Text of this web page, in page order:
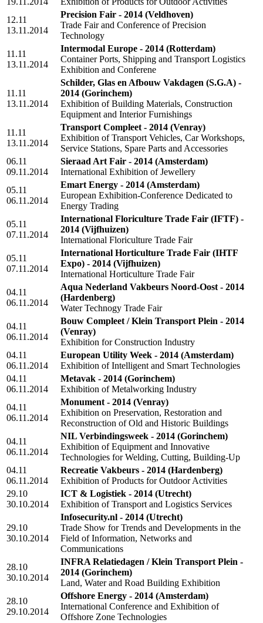
12.11
13.11.2014
Precision Fair - 2014 (Veldhoven)
Trade Fair and Conference of Precision
Technology
11.11
13.11.2014
Intermodal Europe - 2014 (Rotterdam)
Container Ports, Shipping and Transport Logistics
Exhibition and Conferene
11.11
13.11.2014
Schilder, Glas en Afbouw Vakdagen (S.G.A) -
2014 (Gorinchem)
Exhibition of Building Materials, Construction
Equipment and Interior Furnishings
11.11
13.11.2014
Transport Compleet - 2014 (Venray)
Exhibition of Transport Vehicles, Car Workshops,
Service Stations, Spare Parts and Accessories
06.11
09.11.2014
Sieraad Art Fair - 2014 (Amsterdam)
International Exhibition of Jewellery
05.11
06.11.2014
Emart Energy - 2014 (Amsterdam)
European Exhibition-Conference Dedicated to
Energy Trading
05.11
07.11.2014
International Floriculture Trade Fair (IFTF) -
2014 (Vijfhuizen)
International Floriculture Trade Fair
05.11
07.11.2014
International Horticulture Trade Fair (IHTF
Expo) - 2014 (Vijfhuizen)
International Horticulture Trade Fair
04.11
06.11.2014
Aqua Nederland Vakbeurs Noord-Oost - 2014
(Hardenberg)
Water Technogy Trade Fair
04.11
06.11.2014
Bouw Compleet / Klein Transport Plein - 2014
(Venray)
Exhibition for Construction Industry
04.11
06.11.2014
European Utility Week - 2014 (Amsterdam)
Exhibition of Intelligent and Smart Technologies
04.11
06.11.2014
Metavak - 2014 (Gorinchem)
Exhibition of Metalworking Industry
04.11
06.11.2014
Monument - 2014 (Venray)
Exhibition on Preservation, Restoration and
Reconstruction of Old and Historic Buildings
04.11
06.11.2014
NIL Verbindingsweek - 2014 (Gorinchem)
Exhibition of Equipment and Innovative
Technologies for Welding, Cutting, Building-Up
04.11
06.11.2014
Recreatie Vakbeurs - 2014 (Hardenberg)
Exhibition of Products for Outdoor Activities
29.10
30.10.2014
ICT & Logistiek - 2014 (Utrecht)
Exhibition of Transport and Logistics Services
29.10
30.10.2014
Infosecurity.nl - 2014 (Utrecht)
Trade Show for Trends and Developments in the
Field of Information, Networks and
Communications
28.10
30.10.2014
INFRA Relatiedagen / Klein Transport Plein -
2014 (Gorinchem)
Land, Water and Road Building Exhibition
28.10
29.10.2014
Offshore Energy - 2014 (Amsterdam)
International Conference and Exhibition of
Offshore Zone Technologies